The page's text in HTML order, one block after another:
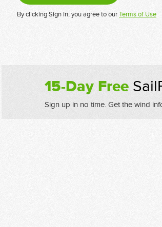
By clicking Sign In, you agree to ourTerms of Use
15-Day Free
Sign up in no time. Get the wind